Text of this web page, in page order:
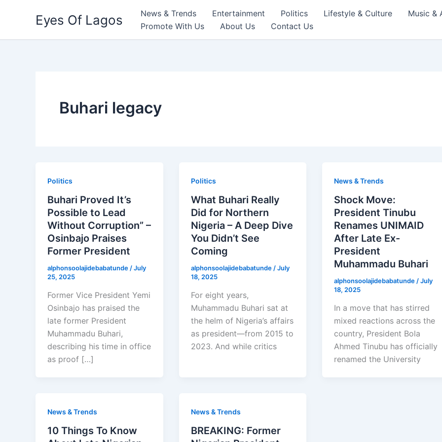
Eyes Of Lagos News & Trends Entertainment Politics Lifestyle & Culture
Music &
Promote With Us
About Us Contact Us
Buhari legacy
Politics
Buhari Proved It’s
Possible to Lead
Without Corruption” –
Osinbajo Praises
Former President
alphonsoolajidebabatunde /July
25, 2025
Former Vice President Yemi
Osinbajo has praised the
late former President
Muhammadu Buhari,
describing his time in office
as proof […]
Politics
What Buhari Really
Did for Northern
Nigeria – A Deep Dive
You Didn’t See
Coming
alphonsoolajidebabatunde /July
18, 2025
For eight years,
Muhammadu Buhari sat at
the helm of Nigeria’s affairs
as president—from 2015 to
2023. And while critics
News & Trends
Shock Move:
President Tinubu
Renames UNIMAID
After Late Ex-
President
Muhammadu Buhari
alphonsoolajidebabatunde /July
18, 2025
In a move that has stirred
mixed reactions across the
country, President Bola
Ahmed Tinubu has officially
renamed the University
News & Trends
10 Things To Know
News & Trends
BREAKING: Former